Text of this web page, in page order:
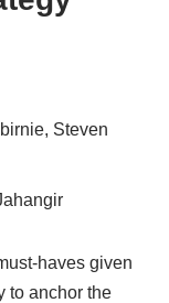
Steven
haves given
to anchor the